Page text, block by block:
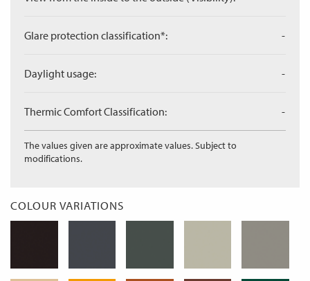
Glare protection classification*: -
Daylight usage: -
Thermic Comfort Classification: -
The values given are approximate values. Subject to
modifications.
COLOUR VARIATIONS